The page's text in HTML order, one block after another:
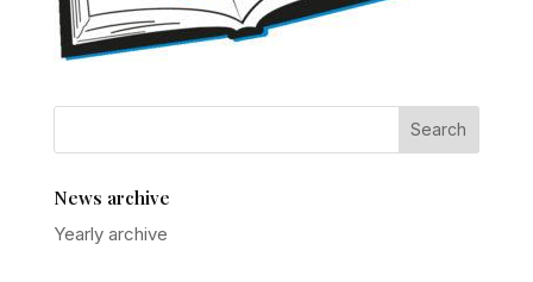
News archive
Yearly archive